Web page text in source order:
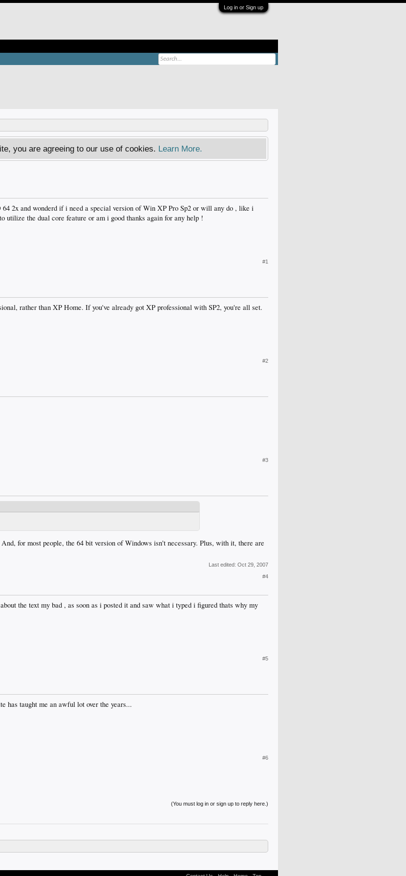
Log in or Sign up
you are agreeing to our use of cookies. Learn More.
2x and wonderd if i need a special version of Win XP Pro Sp2 or will any do , like i
utilize the dual core feature or am i good thanks again for any help !
#1
rather than XP Home. If you've already got XP professional with SP2, you're all set.
#2
#3
for most people, the 64 bit version of Windows isn't necessary. Plus, with it, there are
Last edited: Oct 29, 2007
#4
the text my bad , as soon as i posted it and saw what i typed i figured thats why my
#5
has taught me an awful lot over the years...
#6
(You must log in or sign up to reply here.)